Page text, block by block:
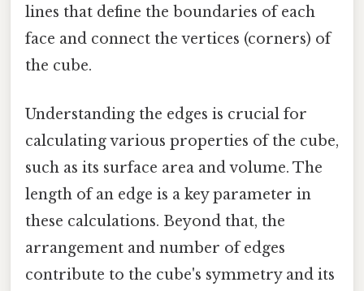
lines that define the boundaries of each
face and connect the vertices (corners) of
the cube.
Understanding the edges is crucial for
calculating various properties of the cube,
such as its surface area and volume. The
length of an edge is a key parameter in
these calculations. Beyond that, the
arrangement and number of edges
contribute to the cube's symmetry and its